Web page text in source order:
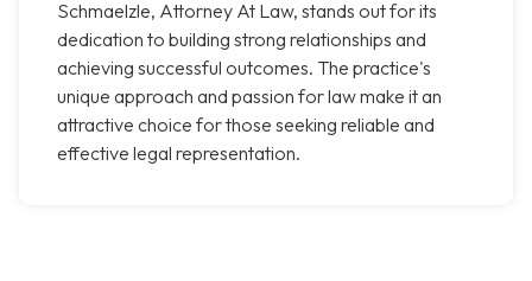
Schmaelzle, Attorney At Law, stands out for its
dedication to building strong relationships and
achieving successful outcomes. The practice's
unique approach and passion for law make it an
attractive choice for those seeking reliable and
effective legal representation.